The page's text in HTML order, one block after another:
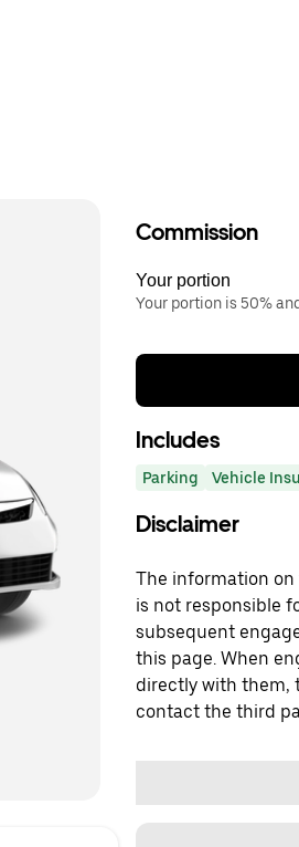
Commission
Your portion
Your portion is 50%
Includes
Parking Vehicle
Disclaimer
The information on
is not responsible
subsequent
this page. When
directly with them,
contact the third